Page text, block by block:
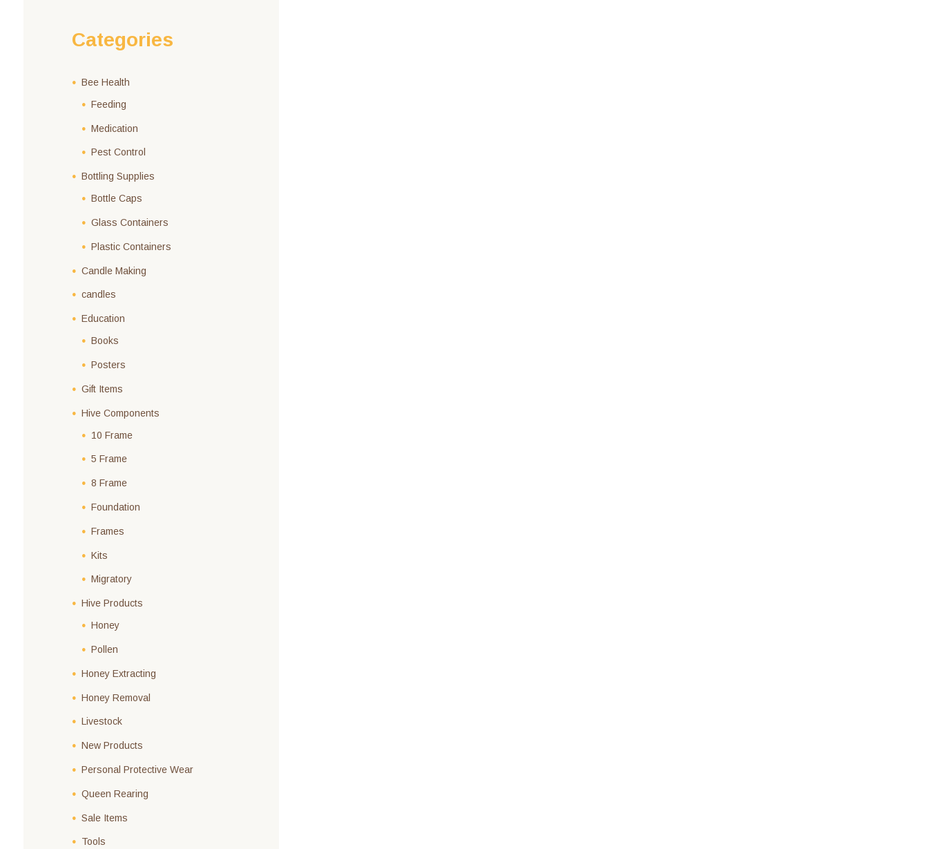
Categories
Bee Health
Feeding
Medication
Pest Control
Bottling Supplies
Bottle Caps
Glass Containers
Plastic Containers
Candle Making
candles
Education
Books
Posters
Gift Items
Hive Components
10 Frame
5 Frame
8 Frame
Foundation
Frames
Kits
Migratory
Hive Products
Honey
Pollen
Honey Extracting
Honey Removal
Livestock
New Products
Personal Protective Wear
Queen Rearing
Sale Items
Tools